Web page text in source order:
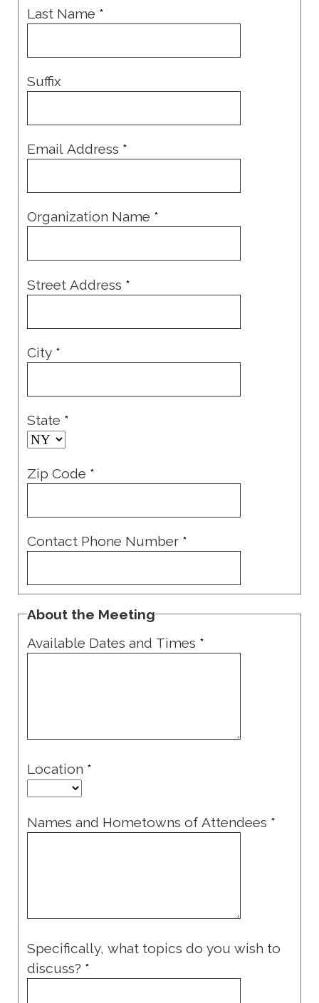
Last Name *
Suffix
Email Address *
Organization Name *
Street Address *
City *
State *
Zip Code *
Contact Phone Number *
About the Meeting
Available Dates and Times *
Location *
Names and Hometowns of Attendees *
Specifically, what topics do you wish to
discuss? *